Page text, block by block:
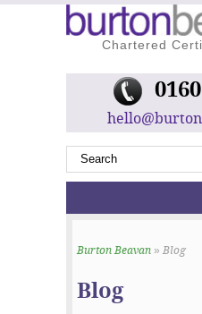
Chartered
Burton Beavan » Blog
Blog